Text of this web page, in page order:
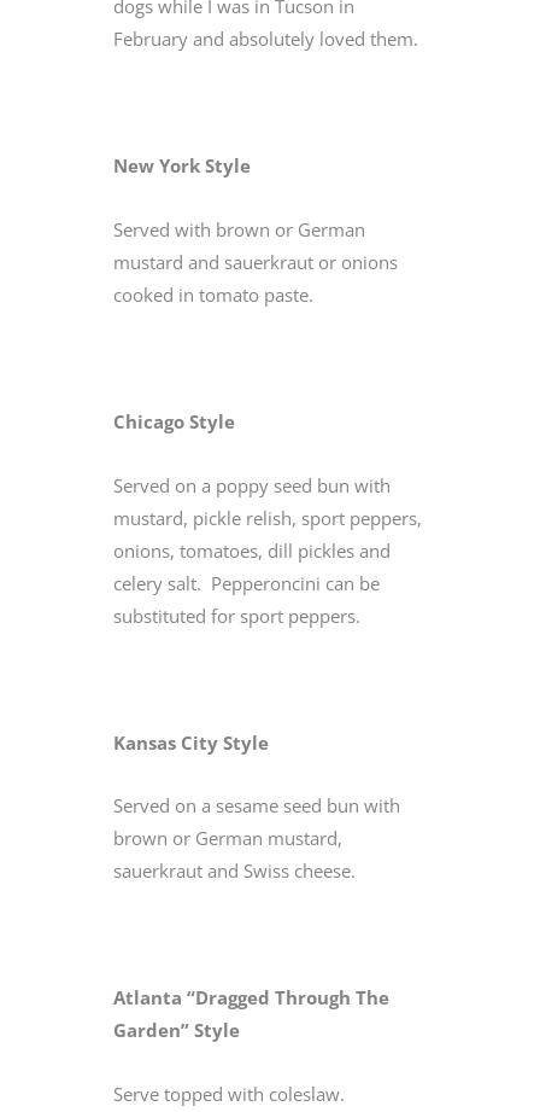
dogs while I was in Tucson in
February and absolutely loved them.
New York Style
Served with brown or German
mustard and sauerkraut or onions
cooked in tomato paste.
Chicago Style
Served on a poppy seed bun with
mustard, pickle relish, sport peppers,
onions, tomatoes, dill pickles and
celery salt. Pepperoncini can be
substituted for sport peppers.
Kansas City Style
Served on a sesame seed bun with
brown or German mustard,
sauerkraut and Swiss cheese.
Atlanta “Dragged Through The
Garden” Style
Serve topped with coleslaw.